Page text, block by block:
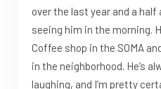
over the last year and a
seeing him in the morning.
Coffee shop in the SOMA
in the neighborhood. He’s
laughing, and I’m pretty